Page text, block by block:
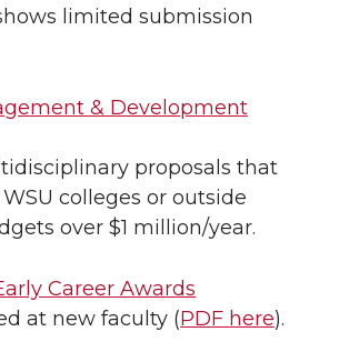
limited submission
& Development
proposals that
colleges or outside
over $1 million/year.
Career Awards
at new faculty (PDF here).